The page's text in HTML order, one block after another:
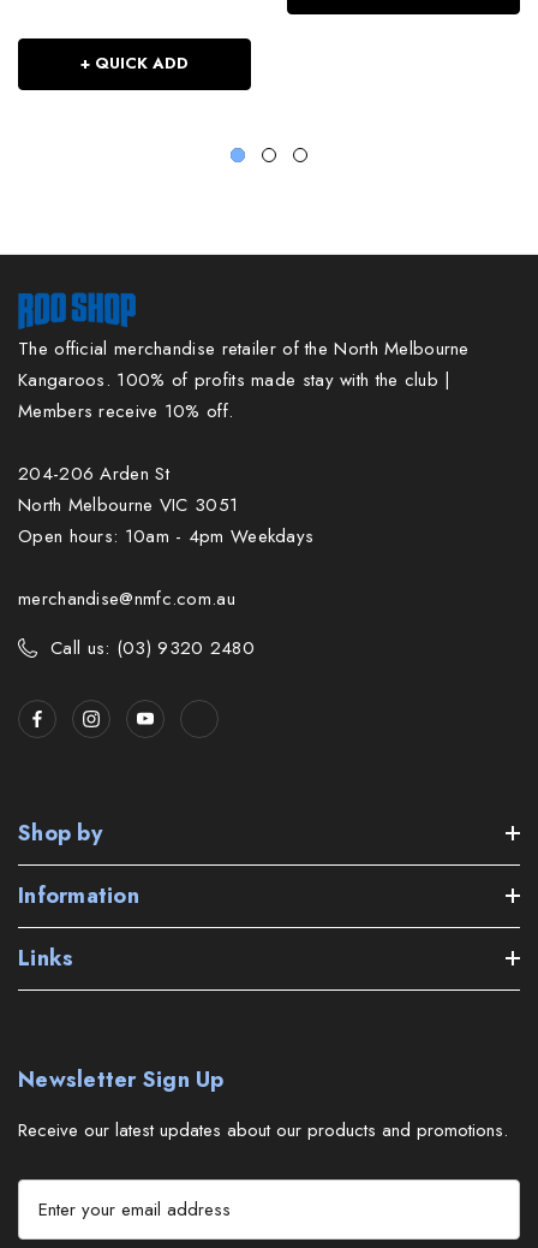
+ QUICK ADD
The official merchandise retailer of the North Melbourne
Kangaroos. 100% of profits made stay with the club |
Members receive 10% off.
204-206 Arden St
North Melbourne VIC 3051
Open hours: 10am - 4pm Weekdays
merchandise@nmfc.com.au
Call us: (03) 9320 2480
Shop by
Information
Links
Newsletter Sign Up
Receive our latest updates about our products and promotions.